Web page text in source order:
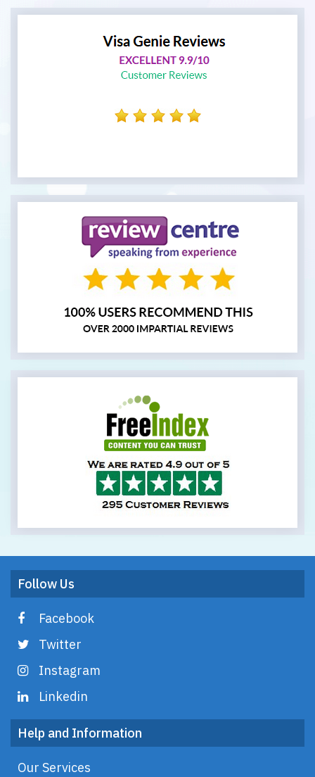
Follow Us
Facebook
Twitter
Instagram
Linkedin
Help and Information
Our Services